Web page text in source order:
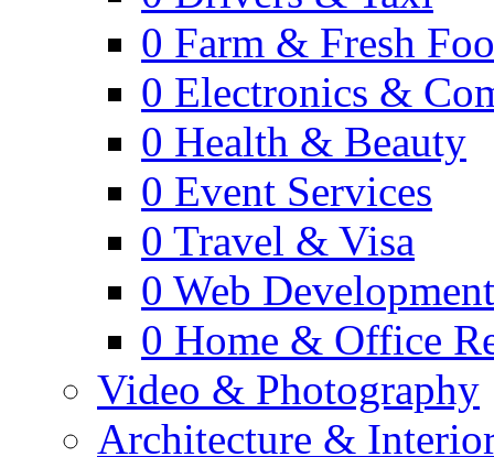
0 Farm & Fresh
0 Electronics &
0 Health & Beauty
0 Event Services
0 Travel & Visa
0 Web Development
0 Home & Office
Video & Photography
Architecture &